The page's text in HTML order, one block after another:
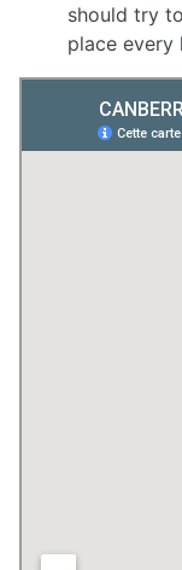
should try
place every